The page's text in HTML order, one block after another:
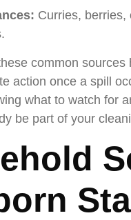
Curries, berries,
common
action once a spill
what to watch for
be part of your